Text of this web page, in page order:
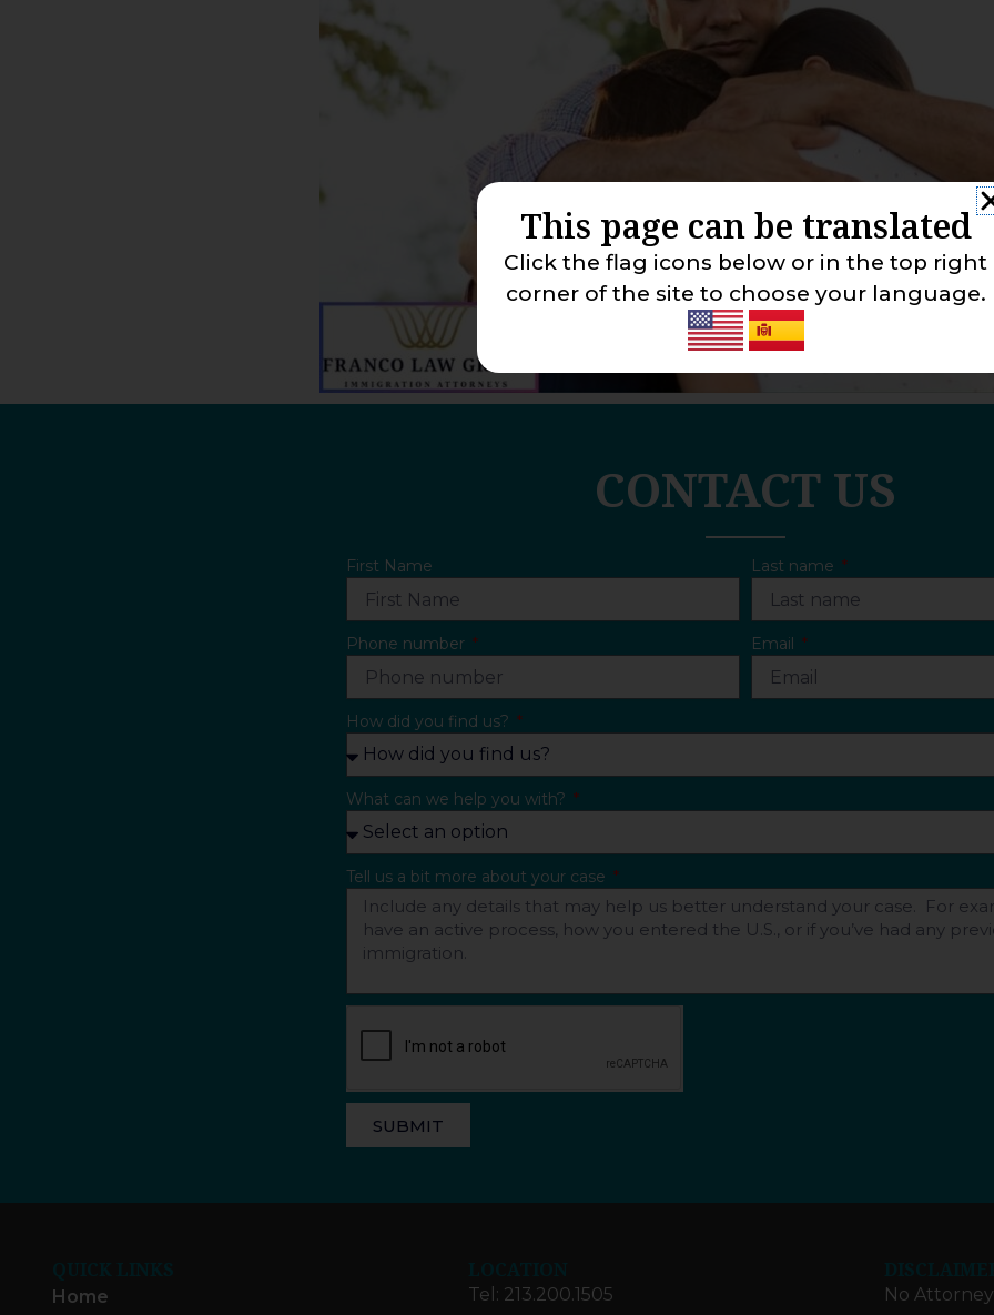
CONTACT US
First Name Last name
Phone number Email
How did you find us?
What can we help you with?
Tell us a bit more about your case
SUBMIT
Home
Tel: 213.200.1505
No
This page can be translated
Click the flag icons below or in the top right
corner of the site to choose your language.